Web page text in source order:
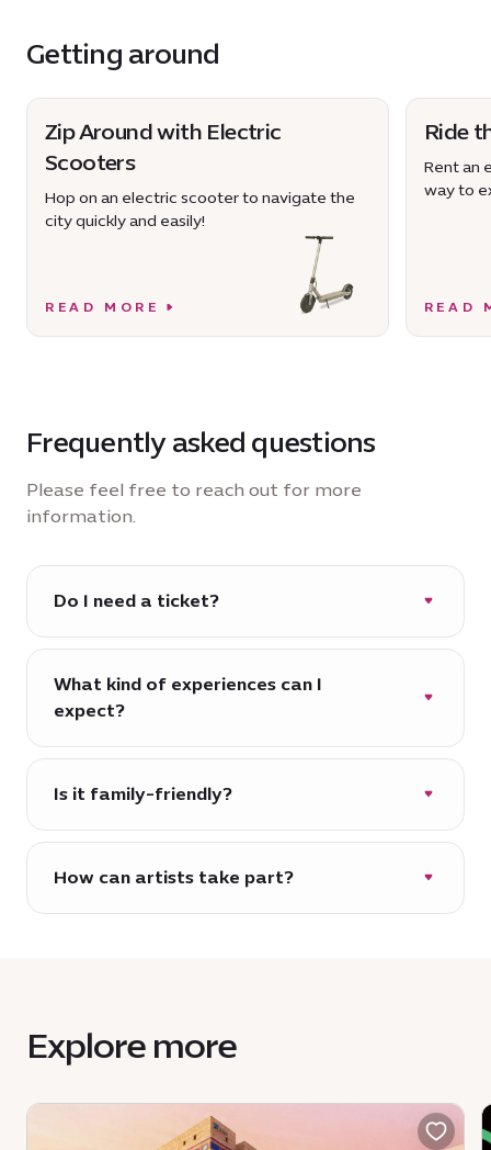
Getting around
Zip Around with Electric
Scooters
Hop on an electric scooter to navigate the
city quickly and easily!
READ MORE
Ride
Rent an
way to
READ
Frequently asked questions
Please feel free to reach out for more
information.
Do I need a ticket?
Entry is free. Some exhibitions or
performances may require prior booking.
What kind of experiences can I
expect?
Rotating exhibitions, live performances,
film screenings, workshops and more.
Is it family-friendly?
Yes, House of Arts is designed for
audiences of all ages.
How can artists take part?
Explore more